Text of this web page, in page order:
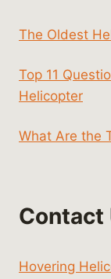
The Oldest
Top 11
Helicopter
What Are the
Contact
Hovering